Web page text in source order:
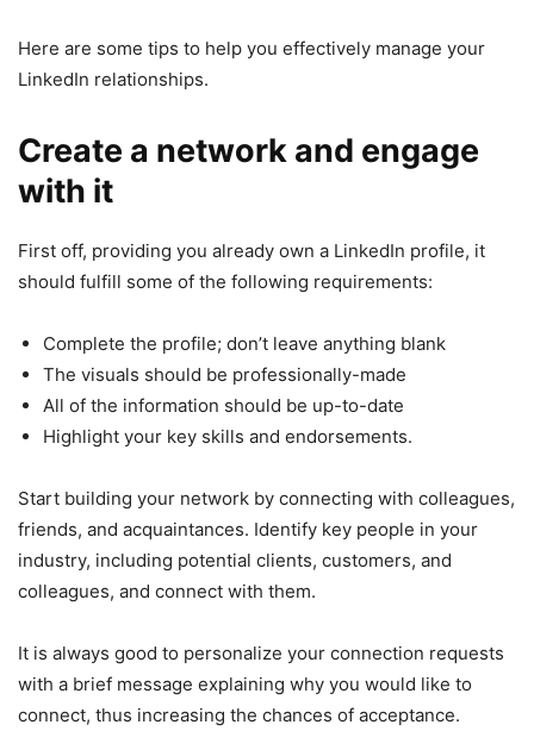
Here are some tips to help you effectively manage your
LinkedIn relationships.
Create a network and engage
with it
First off, providing you already own a LinkedIn profile, it
should fulfill some of the following requirements:
Complete the profile; don’t leave anything blank
The visuals should be professionally-made
All of the information should be up-to-date
Highlight your key skills and endorsements.
Start building your network by connecting with colleagues,
friends, and acquaintances. Identify key people in your
industry, including potential clients, customers, and
colleagues, and connect with them.
It is always good to personalize your connection requests
with a brief message explaining why you would like to
connect, thus increasing the chances of acceptance.